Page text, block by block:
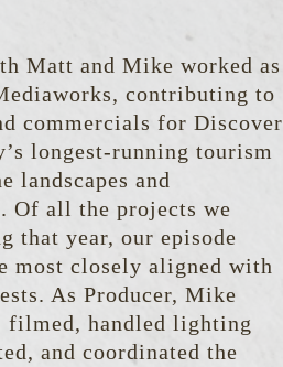
Matt and Mike worked as
contributing to
commercials for Discover
longest-running tourism
landscapes and
Of all the projects we
that year, our episode
most closely aligned with
As Producer, Mike
filmed, handled lighting
and coordinated the